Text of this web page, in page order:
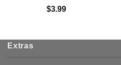
$3.99
Extras